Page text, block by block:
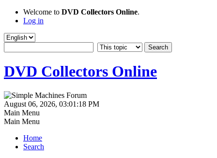
Welcome to DVD Collectors Online.
Log in
DVD Collectors Online
August 06, 2026, 03:01:18 PM
Main Menu
Main Menu
Home
Search